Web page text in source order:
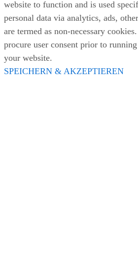
website to function and is used
personal data via analytics, ads,
are termed as non-necessary
procure user consent prior to
your website.
SPEICHERN & AKZEPTIEREN